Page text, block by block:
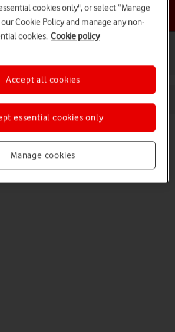
a help topic
Basic use Calls and contacts
cookies only", or select “Manage
Cookie Policy and manage any non-
cookies. Cookie policy
Manage cookies
essential cookies only
Accept all cookies